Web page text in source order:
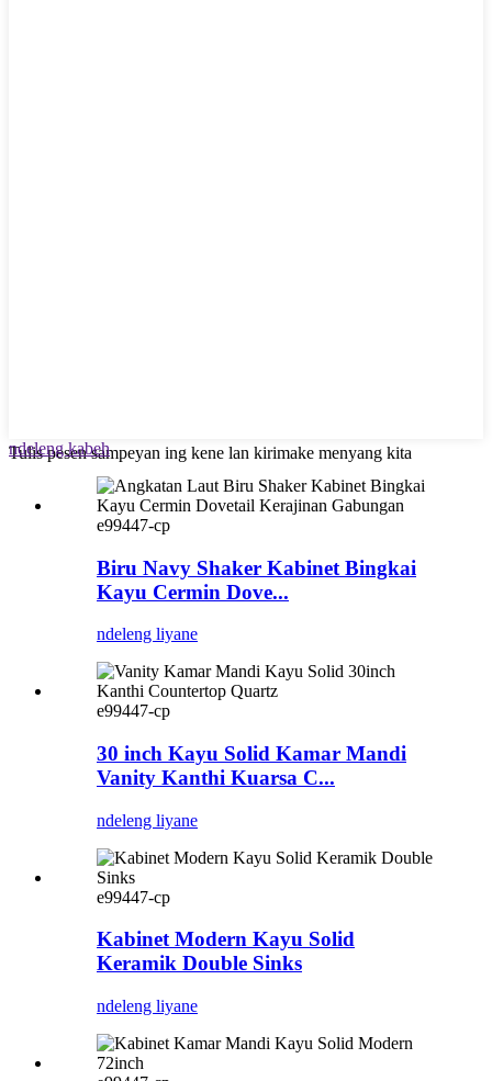
Tulis pesen sampeyan ing kene lan kirimake menyang kita
ndeleng kabeh
e99447-cp
Biru Navy Shaker Kabinet Bingkai
Kayu Cermin Dove...
ndeleng liyane
e99447-cp
30 inch Kayu Solid Kamar Mandi
Vanity Kanthi Kuarsa C...
ndeleng liyane
e99447-cp
Kabinet Modern Kayu Solid
Keramik Double Sinks
ndeleng liyane